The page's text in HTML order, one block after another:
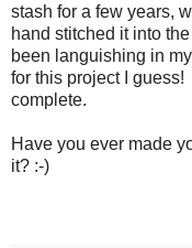
stash for a few years,
hand stitched it into
been languishing in
for this project I
complete.
Have you ever made
it? :-)